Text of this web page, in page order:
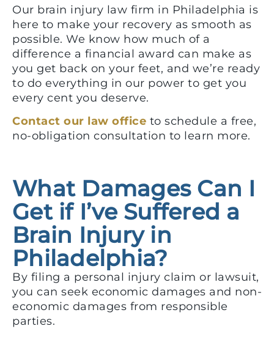
Our brain injury law firm in Philadelphia is
here to make your recovery as smooth as
possible. We know how much of a
difference a financial award can make as
you get back on your feet, and we’re ready
to do everything in our power to get you
every cent you deserve.
Contact our law office to schedule a free,
no-obligation consultation to learn more.
What Damages Can I
Get if I’ve Suffered a
Brain Injury in
Philadelphia?
By filing a personal injury claim or lawsuit,
you can seek economic damages and non-
economic damages from responsible
parties.